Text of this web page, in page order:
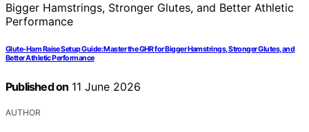
Glute-Ham Raise Setup Guide: Master the GHR for Bigger Hamstrings, Stronger Glutes, and
Better Athletic Performance
Published on 11 June 2026
AUTHOR